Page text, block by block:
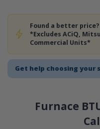
Get help choosing your
Furnace
Found a better
*Excludes ACiQ,
Commercial Units*